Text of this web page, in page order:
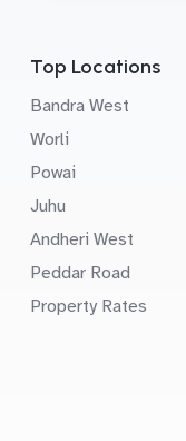
Top Locations
Bandra West
Worli
Powai
Juhu
Andheri West
Peddar Road
Property Rates